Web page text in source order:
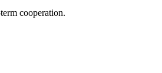
cooperation.